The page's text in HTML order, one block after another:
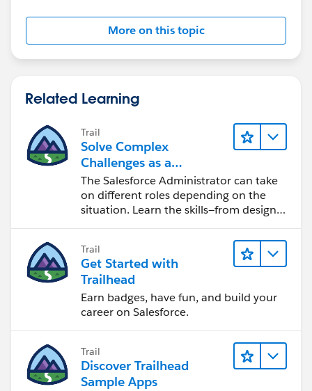
More on this topic
Related Learning
Trail
Solve Complex
Challenges as a
Salesforce Admin
The Salesforce Administrator can take
on different roles depending on the
situation. Learn the skills—from design
Trail
Get Started with
Trailhead
Earn badges, have fun, and build your
career on Salesforce.
Trail
Discover Trailhead
Sample Apps